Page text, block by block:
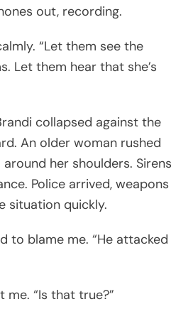
out, recording.
“Let them see the
Let them hear that she’s
collapsed against the
An older woman rushed
her shoulders. Sirens
Police arrived, weapons
situation quickly.
to blame me. “He attacked
“Is that true?”